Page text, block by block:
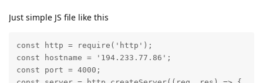
Just simple JS file like this
const http = require('http');
const hostname = '194.233.77.86';
const port = 4000;